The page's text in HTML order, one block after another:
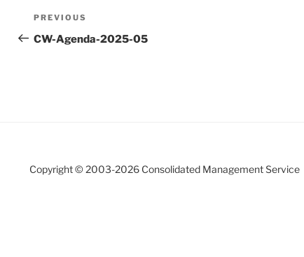
Post
navigation
Previous
Post
PREVIOUS
CW-Agenda-2025-05
Copyright © 2003-2026 Consolidated Management Service